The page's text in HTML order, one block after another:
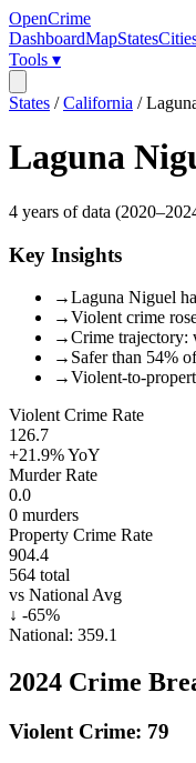
OpenCrime
DashboardMapStates
Tools ▾
States /California /
Laguna
4 years of data (2020–
Key Insights
→Laguna Niguel
→Violent crime
→Crime trajectory:
→ Safer than 54%
→Violent-to-
Violent Crime Rate
126.7
+21.9%YoY
Murder Rate
0.0
0 murders
Property Crime Rate
904.4
564 total
vs National Avg
↓ -65%
National: 359.1
2024 Crime
Violent Crime: 79